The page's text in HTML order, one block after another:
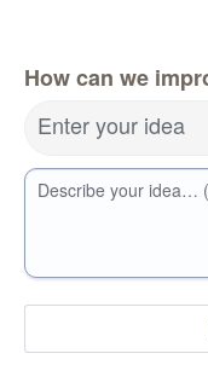
How can we
Enter your idea
Describe your idea…